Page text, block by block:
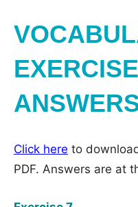
Click here to
PDF. Answers are at